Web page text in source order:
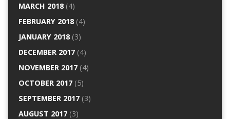
MARCH 2018(4)
FEBRUARY 2018(4)
JANUARY 2018(3)
DECEMBER 2017(4)
NOVEMBER 2017(4)
OCTOBER 2017(5)
SEPTEMBER 2017(3)
AUGUST 2017(3)